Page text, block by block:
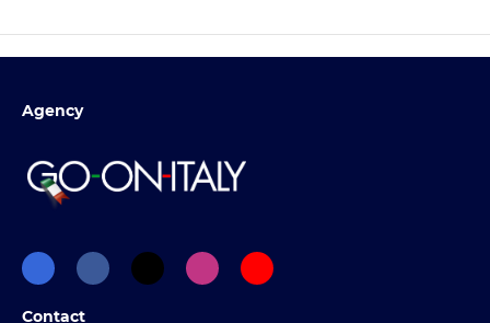
Agency
Contact